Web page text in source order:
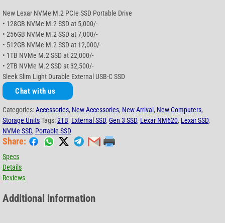
New Lexar NVMe M.2 PCIe SSD Portable Drive
• 128GB NVMe M.2 SSD at 5,000/-
• 256GB NVMe M.2 SSD at 7,000/-
• 512GB NVMe M.2 SSD at 12,000/-
• 1TB NVMe M.2 SSD at 22,000/-
• 2TB NVMe M.2 SSD at 32,500/-
Sleek Slim Light Durable External USB-C SSD
Chat with us
Categories:Accessories, New Accessories, New Arrival , New Computers,
Storage UnitsTags:2TB, External SSD, Gen 3 SSD, Lexar NM620, Lexar SSD,
NVMe SSD, Portable SSD
Share:
Specs
Details
Reviews
Additional information